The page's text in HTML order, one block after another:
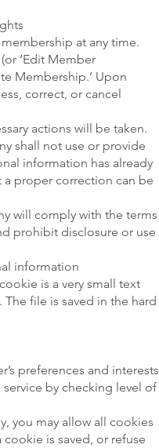
at any time.
‘Edit Member
Membership.’ Upon
correct, or cancel
actions will be taken.
shall not use or provide
information has already
proper correction can be
will comply with the terms
prohibit disclosure or use
information
is a very small text
file is saved in the hard
preferences and interests
by checking level of
you may allow all cookies
is saved, or refuse